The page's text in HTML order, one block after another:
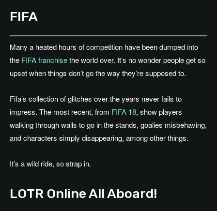
FIFA
Many a heated hours of competition have been dumped into
the FIFA franchisethe world over. It’s no wonder people get so
upset when things don’t go the way they’re supposed to.
Fifa’s collection of glitches over the years never fails to
impress. The most recent, from FIFA 18, show players
walking through walls to go in the stands, goalies misbehaving,
and characters simply disappearing, among other things.
It’s a wild ride, so strap in.
LOTR Online All Aboard!